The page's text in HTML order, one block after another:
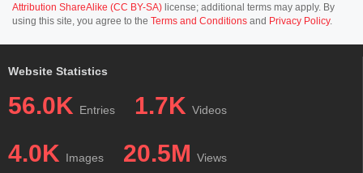
Attribution ShareAlike (CC BY-SA) license; additional terms may apply. By
using this site, you agree to the Terms and Conditions and Privacy Policy.
Website Statistics
56.0K Entries 1.7K Videos
4.0K Images 20.5M Views